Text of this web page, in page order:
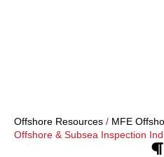
Offshore Resources / MFE
Offshore & Subsea Inspection